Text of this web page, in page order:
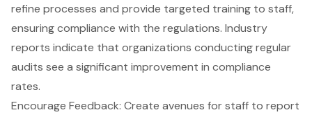
refine processes and provide targeted training to staff,
ensuring compliance with the regulations. Industry
reports indicate that organizations conducting regular
audits see a significant improvement in compliance
rates.
Encourage Feedback: Create avenues for staff to report